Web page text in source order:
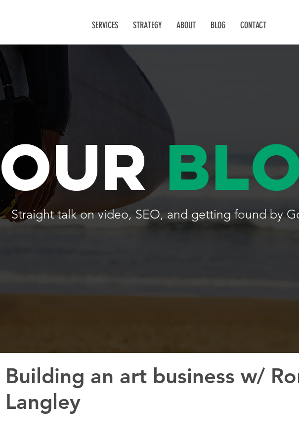
SERVICES STRATEGY ABOUT BLOG CONTACT
our
Straight talk on video, SEO, and getting found by
Building an art business w/
Langley